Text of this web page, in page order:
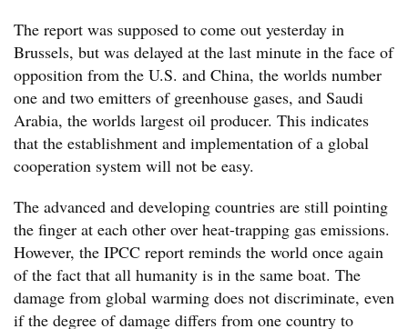
The report was supposed to come out yesterday in
Brussels, but was delayed at the last minute in the face of
opposition from the U.S. and China, the worlds number
one and two emitters of greenhouse gases, and Saudi
Arabia, the worlds largest oil producer. This indicates
that the establishment and implementation of a global
cooperation system will not be easy.
The advanced and developing countries are still pointing
the finger at each other over heat-trapping gas emissions.
However, the IPCC report reminds the world once again
of the fact that all humanity is in the same boat. The
damage from global warming does not discriminate, even
if the degree of damage differs from one country to